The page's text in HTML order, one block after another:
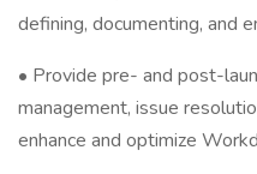
defining, documenting, and
• Provide pre- and post-
management, issue
enhance and optimize